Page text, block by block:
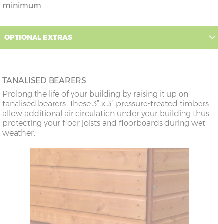
minimum
OPTIONAL EXTRAS
TANALISED BEARERS
Prolong the life of your building by raising it up on
tanalised bearers. These 3” x 3” pressure-treated timbers
allow additional air circulation under your building thus
protecting your floor joists and floorboards during wet
weather.